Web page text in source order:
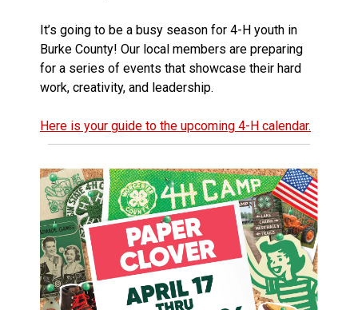
It’s going to be a busy season for 4-H youth in
Burke County! Our local members are preparing
for a series of events that showcase their hard
work, creativity, and leadership.
Here is your guide to the upcoming 4-H calendar.